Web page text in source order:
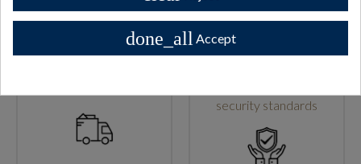
security standards
done_all Accept